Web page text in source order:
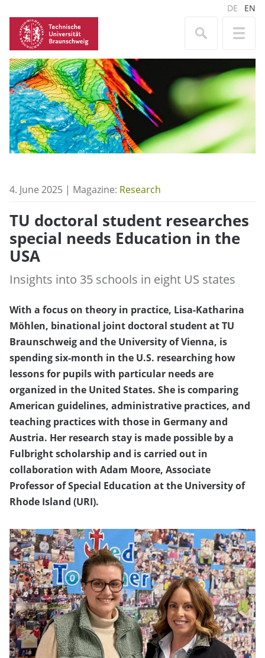
DE EN
4. June 2025 | Magazine: Research
TU doctoral student researches
special needs Education in the
USA
Insights into 35 schools in eight US states
With a focus on theory in practice, Lisa-Katharina
Möhlen, binational joint doctoral student at TU
Braunschweig and the University of Vienna, is
spending six-month in the U.S. researching how
lessons for pupils with particular needs are
organized in the United States. She is comparing
American guidelines, administrative practices, and
teaching practices with those in Germany and
Austria. Her research stay is made possible by a
Fulbright scholarship and is carried out in
collaboration with Adam Moore, Associate
Professor of Special Education at the University of
Rhode Island (URI).